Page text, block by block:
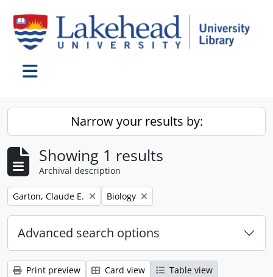
Narrow your results by:
Showing 1 results
Archival description
Remove filter:
Garton, Claude E. Remove filter:
Biology
Advanced search options
Print preview Card view
Table view